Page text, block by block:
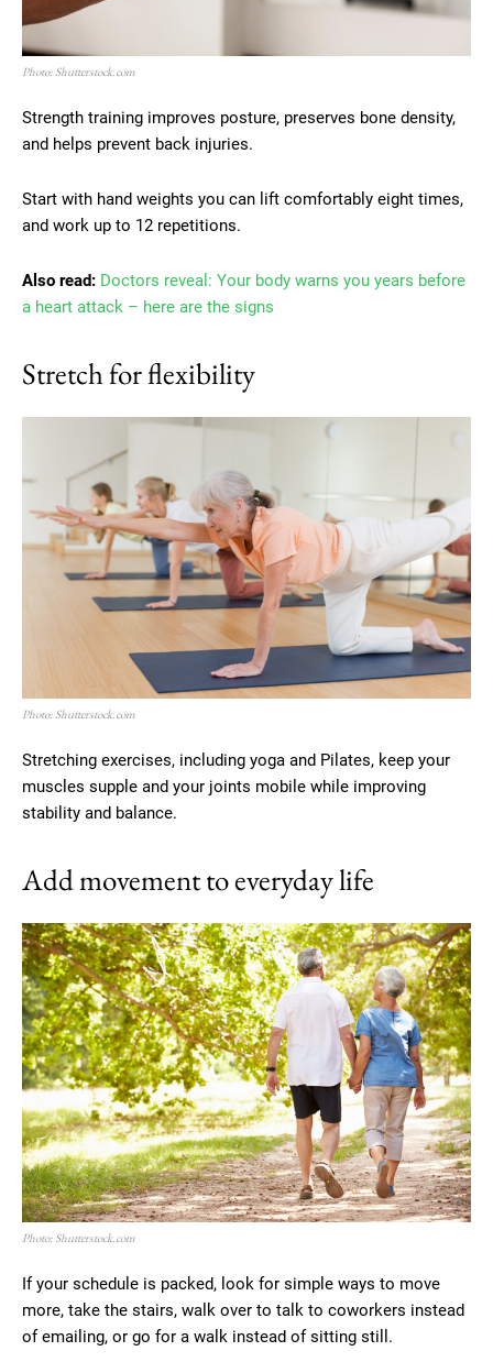
Photo: Shutterstock.com
Strength training improves posture, preserves bone density,
and helps prevent back injuries.
Start with hand weights you can lift comfortably eight times,
and work up to 12 repetitions.
Also read: Doctors reveal: Your body warns you years before
a heart attack – here are the signs
Stretch for flexibility
Photo: Shutterstock.com
Stretching exercises, including yoga and Pilates, keep your
muscles supple and your joints mobile while improving
stability and balance.
Add movement to everyday life
Photo: Shutterstock.com
If your schedule is packed, look for simple ways to move
more, take the stairs, walk over to talk to coworkers instead
of emailing, or go for a walk instead of sitting still.